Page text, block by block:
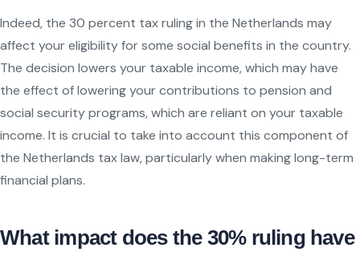
Indeed, the 30 percent tax ruling in the Netherlands may
affect your eligibility for some social benefits in the country.
The decision lowers your taxable income, which may have
the effect of lowering your contributions to pension and
social security programs, which are reliant on your taxable
income. It is crucial to take into account this component of
the Netherlands tax law, particularly when making long-term
financial plans.
What impact does the 30% ruling have